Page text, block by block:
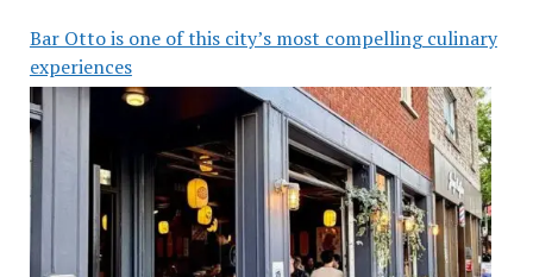
Bar Otto is one of this city’s most compelling culinary
experiences